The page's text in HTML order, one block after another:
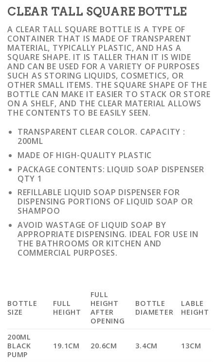
CLEAR TALL SQUARE BOTTLE
A CLEAR TALL SQUARE BOTTLE IS A TYPE OF
CONTAINER THAT IS MADE OF TRANSPARENT
MATERIAL, TYPICALLY PLASTIC, AND HAS A
SQUARE SHAPE. IT IS TALLER THAN IT IS WIDE
AND CAN BE USED FOR A VARIETY OF PURPOSES
SUCH AS STORING LIQUIDS, COSMETICS, OR
OTHER SMALL ITEMS. THE SQUARE SHAPE OF THE
BOTTLE CAN MAKE IT EASIER TO STACK OR STORE
ON A SHELF, AND THE CLEAR MATERIAL ALLOWS
THE CONTENTS TO BE EASILY SEEN.
TRANSPARENT CLEAR COLOR. CAPACITY :
200ML
MADE OF HIGH-QUALITY PLASTIC
PACKAGE CONTENTS: LIQUID SOAP DISPENSER
QTY 1
REFILLABLE LIQUID SOAP DISPENSER FOR
DISPENSING PORTIONS OF LIQUID SOAP OR
SHAMPOO
AVOID WASTAGE OF LIQUID SOAP BY
APPROPRIATE DISPENSING. IDEAL FOR USE IN
THE BATHROOMS OR KITCHEN AND
COMMERCIAL PURPOSES.
BOTTLE
SIZE
FULL
HEIGHT
FULL
HEIGHT
AFTER
OPENING
BOTTLE
DIAMETER
LABLE
HEIGHT
200ML
BLACK
PUMP
19.1CM 20.6CM 3.4CM 13CM